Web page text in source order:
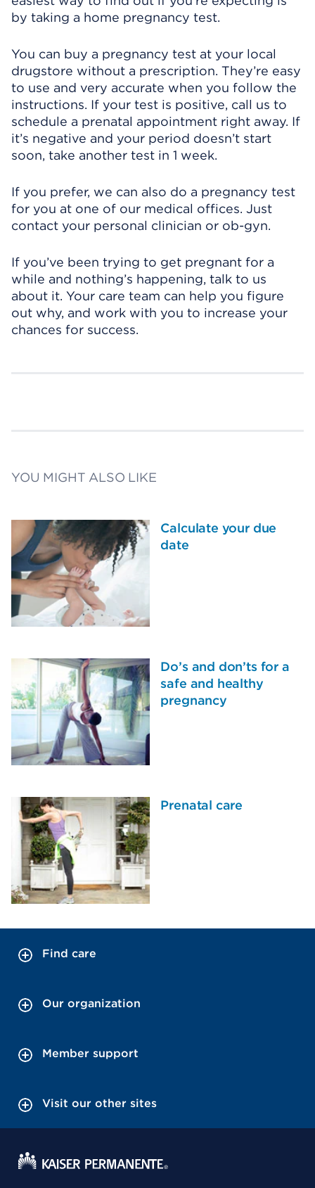
by taking a home pregnancy test.
You can buy a pregnancy test at your local
drugstore without a prescription. They’re easy
to use and very accurate when you follow the
instructions. If your test is positive, call us to
schedule a prenatal appointment right away. If
it’s negative and your period doesn’t start
soon, take another test in 1 week.
If you prefer, we can also do a pregnancy test
for you at one of our medical offices. Just
contact your personal clinician or ob-gyn.
If you’ve been trying to get pregnant for a
while and nothing’s happening, talk to us
about it. Your care team can help you figure
out why, and work with you to increase your
chances for success.
YOU MIGHT ALSO LIKE
Calculate your due
date
Do’s and don’ts for a
safe and healthy
pregnancy
Prenatal care
Find care
Our organization
Member support
Visit our other sites